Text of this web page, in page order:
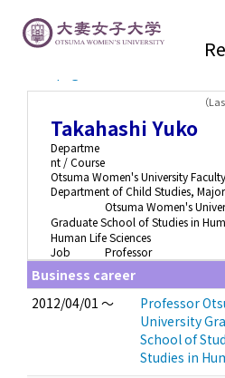
（
Takahashi Yuko
Departme
nt / Course
Otsuma Women's University
Department of Child Studies,
Otsuma Women's
Graduate School of Studies in
Human Life Sciences
Job
Professor
Business career
2012/04/01 ～
Professor
University
School of
Studies in